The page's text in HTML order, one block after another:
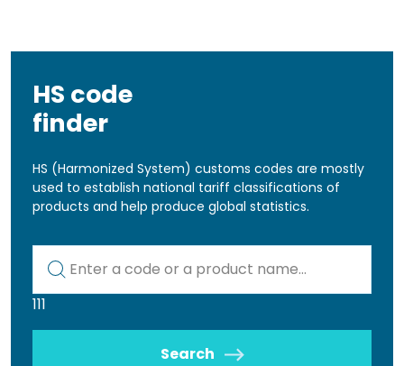
HS code
finder
HS (Harmonized System) customs codes are mostly
used to establish national tariff classifications of
products and help produce global statistics.
111
Search